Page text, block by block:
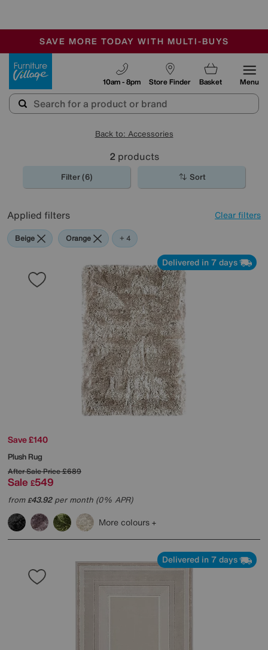
SALE - MANY OFFERS END SUNDAY
OUR STORES ARE AIR-CONDITIONED
SAVE MORE TODAY WITH MULTI-BUYS
Store Finder
10am - 8pm Basket Menu
Back to: Accessories
2 products
Filter (6) Sort
Applied filters Clear filters
Beige Orange Purple
Rectangle
+ 4
Delivered in 7 days
Save £140
Plush Rug
After Sale Price£689
Sale £549
from£43.92per month (0% APR)
More colours
Delivered in 7 days